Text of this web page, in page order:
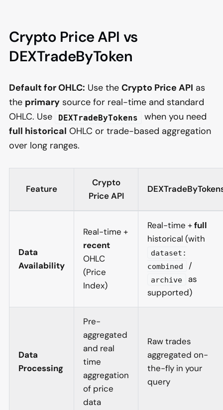
Crypto Price API vs
DEXTradeByToken
Default for OHLC: Use the Crypto Price API as
the primary source for real-time and standard
OHLC. Use
DEXTradeByTokens
when you need
full historical OHLC or trade-based aggregation
over long ranges.
Feature
Crypto
Price API
Data
Availability
Real-time +
recent
OHLC
(Price
Index)
Real-time +full
historical (with
dataset:
combined
/
archive
as
supported)
Data
Processing
Pre-
aggregated
and real
time
aggregation
of price
data
Raw trades
aggregated on-
the-fly in your
query